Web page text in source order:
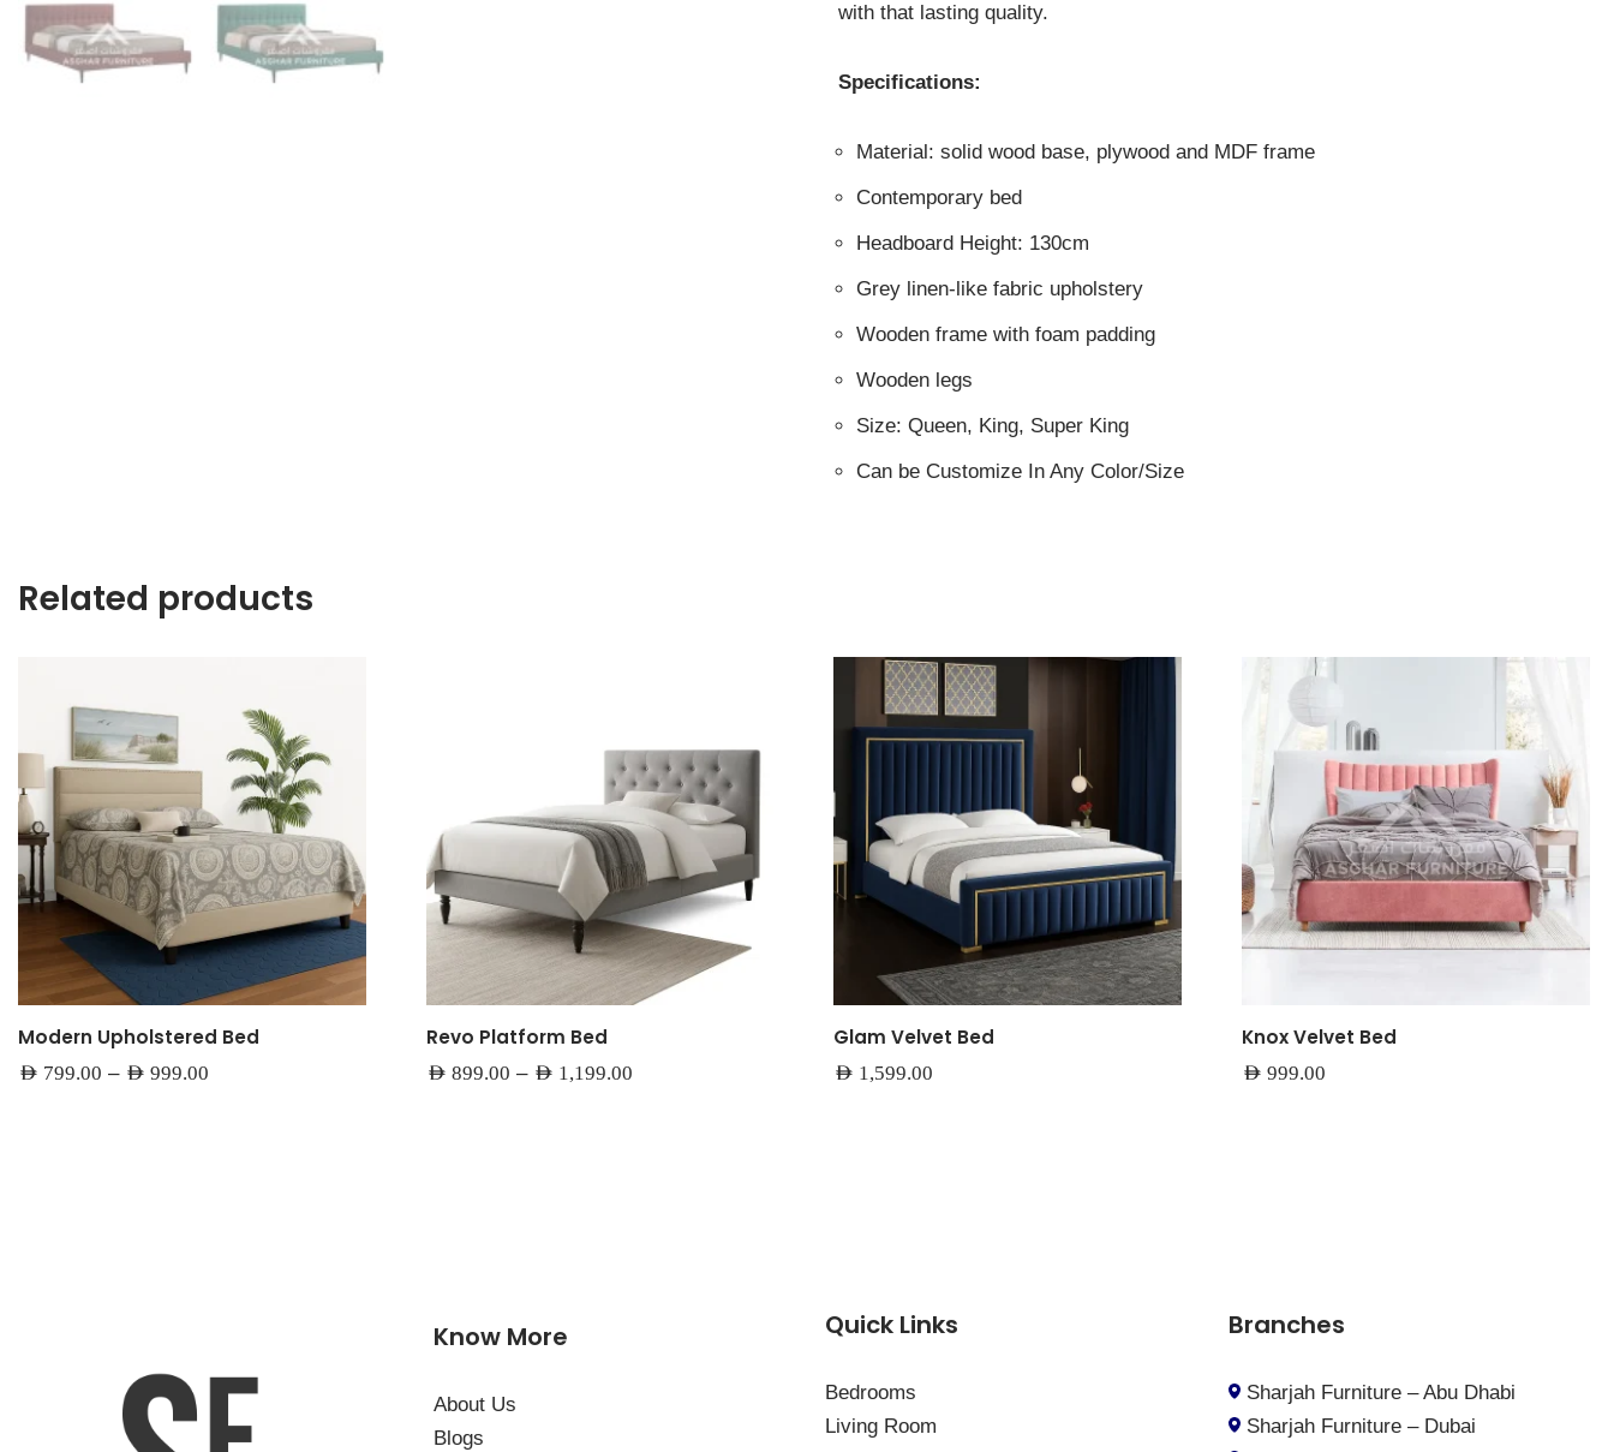
with that lasting quality.
Specifications:
Material: solid wood base, plywood and MDF frame
Contemporary bed
Headboard Height: 130cm
Grey linen-like fabric upholstery
Wooden frame with foam padding
Wooden legs
Size: Queen, King, Super King
Can be Customize In Any Color/Size
Related products
Modern Upholstered Bed
AED 799.00 – AED 999.00
Revo Platform Bed
AED 899.00 – AED 1,199.00
Glam Velvet Bed
AED 1,599.00
Knox Velvet Bed
AED 999.00
Know More
About Us
Blogs
Quick Links
Bedrooms
Living Room
Branches
Sharjah Furniture – Abu Dhabi
Sharjah Furniture – Dubai